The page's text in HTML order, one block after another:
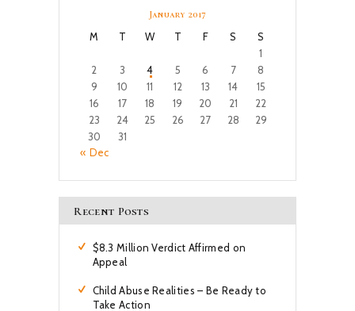
January 2017
M T W T F S
S
1
2
3 4 5 6 7
8
9
10 11 12 13 14
15
16
17 18 19 20 21
22
23
24 25 26 27 28
29
30
31
« Dec
Recent Posts
$8.3 Million Verdict Affirmed on
Appeal
Child Abuse Realities – Be Ready to
Take Action